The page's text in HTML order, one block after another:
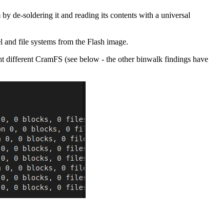
de-soldering it and reading its contents with a universal
file systems from the Flash image.
different CramFS (see below - the other binwalk findings have